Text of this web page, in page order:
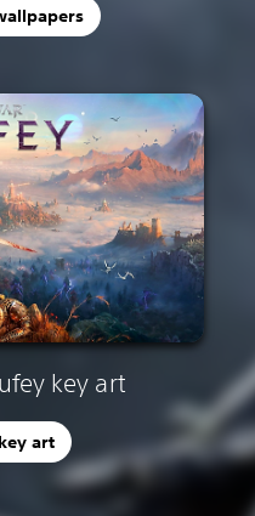
key art
art